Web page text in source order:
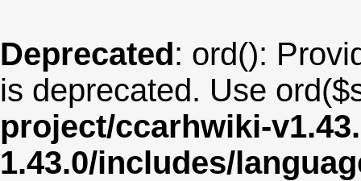
Deprecated: ord():
is deprecated. Use
project/ccarhwiki-
1.43.0/includes/